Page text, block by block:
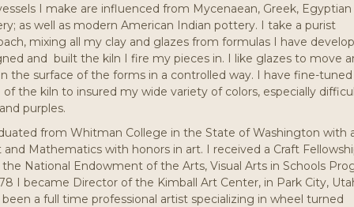
I make are influenced from Mycenaean, Greek, Egyptian
as well as modern American Indian pottery. I take a purist
mixing all my clay and glazes from formulas I have
and built the kiln I fire my pieces in. I like glazes to move
the surface of the forms in a controlled way. I have fine-
of the kiln to insured my wide variety of colors, especially
purples.
from Whitman College in the State of Washington with
and Mathematics with honors in art. I received a Craft
National Endowment of the Arts, Visual Arts in Schools
I became Director of the Kimball Art Center, in Park City,
been a full time professional artist specializing in wheel turned